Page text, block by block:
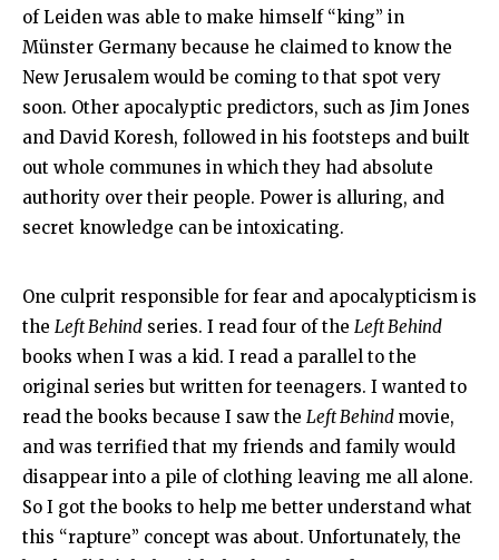
of Leiden was able to make himself “king” in
Münster Germany because he claimed to know the
New Jerusalem would be coming to that spot very
soon. Other apocalyptic predictors, such as Jim Jones
and David Koresh, followed in his footsteps and built
out whole communes in which they had absolute
authority over their people. Power is alluring, and
secret knowledge can be intoxicating.
One culprit responsible for fear and apocalypticism is
the Left Behind series. I read four of the Left Behind
books when I was a kid. I read a parallel to the
original series but written for teenagers. I wanted to
read the books because I saw the Left Behind movie,
and was terrified that my friends and family would
disappear into a pile of clothing leaving me all alone.
So I got the books to help me better understand what
this “rapture” concept was about. Unfortunately, the